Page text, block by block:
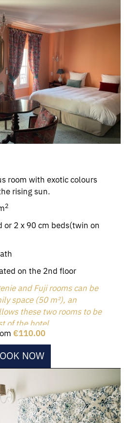
room with exotic colours
rising sun.
2
or 2 x 90 cm beds(twin on
on the 2nd floor
and Fuji rooms can be
space (50 m²), an
these two rooms to be
of the hotel.
€110.00
NOW